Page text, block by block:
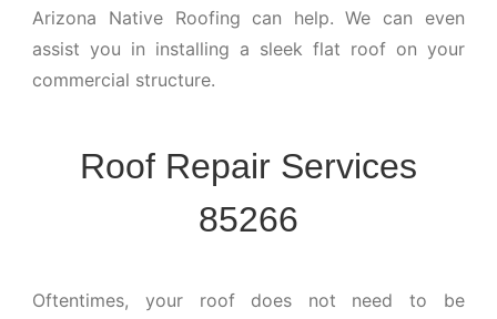
Arizona Native Roofing can help. We can even
assist you in installing a sleek flat roof on your
commercial structure.
Roof Repair Services
85266
Oftentimes, your roof does not need to be